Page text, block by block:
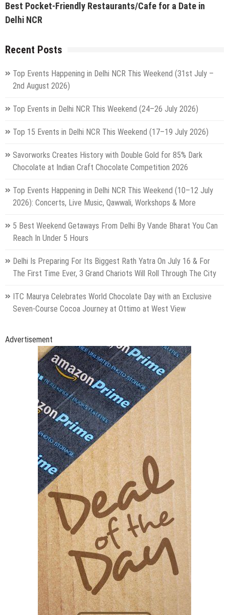
Best Pocket-Friendly Restaurants/Cafe for a Date in
Delhi NCR
Recent Posts
Top Events Happening in Delhi NCR This Weekend (31st July –
2nd August 2026)
Top Events in Delhi NCR This Weekend (24–26 July 2026)
Top 15 Events in Delhi NCR This Weekend (17–19 July 2026)
Savorworks Creates History with Double Gold for 85% Dark
Chocolate at Indian Craft Chocolate Competition 2026
Top Events Happening in Delhi NCR This Weekend (10–12 July
2026): Concerts, Live Music, Qawwali, Workshops & More
5 Best Weekend Getaways From Delhi By Vande Bharat You Can
Reach In Under 5 Hours
Delhi Is Preparing For Its Biggest Rath Yatra On July 16 & For
The First Time Ever, 3 Grand Chariots Will Roll Through The City
ITC Maurya Celebrates World Chocolate Day with an Exclusive
Seven-Course Cocoa Journey at Ottimo at West View
Advertisement